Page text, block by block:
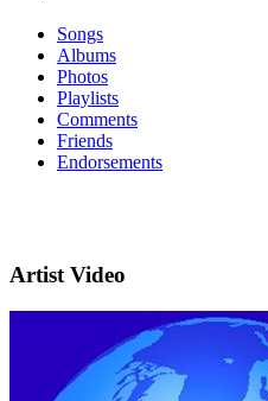
Songs
Albums
Photos
Playlists
Comments
Friends
Endorsements
Artist Video